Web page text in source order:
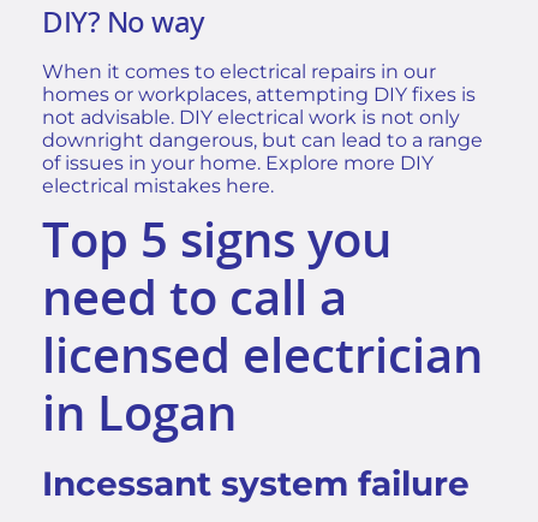
DIY? No way
When it comes to electrical repairs in our
homes or workplaces, attempting DIY fixes is
not advisable. DIY electrical work is not only
downright dangerous, but can lead to a range
of issues in your home. Explore more DIY
electrical mistakes here.
Top 5 signs you
need to call a
licensed electrician
in Logan
Incessant system failure